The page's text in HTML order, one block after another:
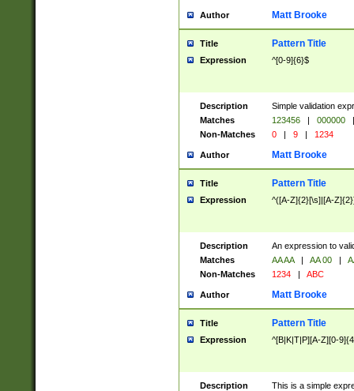
Author Matt Brooke
Title Pattern Title
Expression ^[0-9]{6}$
Description
Simple validation
Matches
123456 | 000000
|
Non-Matches
0 | 9 | 1234
Author Matt Brooke
Title Pattern Title
Expression ^([A-Z]{2}[\s]|[A-
Description
An expression to
Matches
AA AA | AA 00 |
Non-Matches
1234 | ABC
Author Matt Brooke
Title Pattern Title
Expression ^[B|K|T|P][A-Z][0-
Description
This is a simple